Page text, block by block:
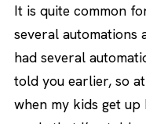
It is quite common
several automations
had several
told you earlier, so
when my kids get